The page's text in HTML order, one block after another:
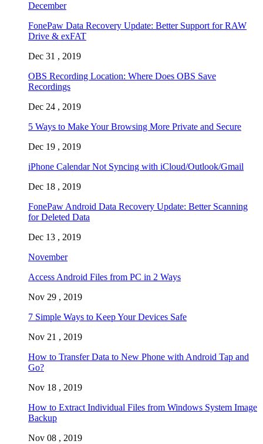
December
FonePaw Data Recovery Update: Better Support for RAW
Drive & exFAT
Dec 31 , 2019
OBS Recording Location: Where Does OBS Save
Recordings
Dec 24 , 2019
5 Ways to Make Your Browsing More Private and Secure
Dec 19 , 2019
iPhone Calendar Not Syncing with iCloud/Outlook/Gmail
Dec 18 , 2019
FonePaw Android Data Recovery Update: Better Scanning
for Deleted Data
Dec 13 , 2019
November
Access Android Files from PC in 2 Ways
Nov 29 , 2019
7 Simple Ways to Keep Your Devices Safe
Nov 21 , 2019
How to Transfer Data to New Phone with Android Tap and
Go?
Nov 18 , 2019
How to Extract Individual Files from Windows System Image
Backup
Nov 08 , 2019